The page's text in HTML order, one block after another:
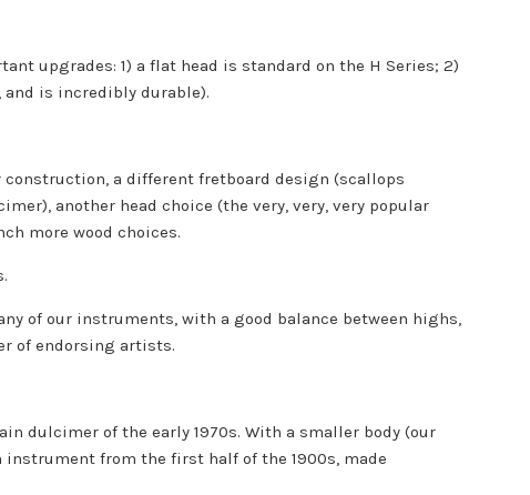
upgrades: 1) a flat head is standard on the H Series; 2)
and is incredibly durable).
a different fretboard design (scallops
another head choice (the very, very, very popular
more wood choices.
of our instruments, with a good balance between highs,
of endorsing artists.
dulcimer of the early 1970s. With a smaller body (our
from the first half of the 1900s, made